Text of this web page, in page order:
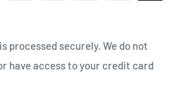
processed securely. We do not
have access to your credit card